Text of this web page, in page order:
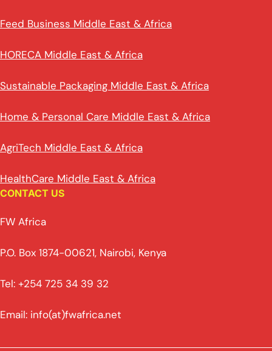
Feed Business Middle East & Africa
HORECA Middle East & Africa
Sustainable Packaging Middle East & Africa
Home & Personal Care Middle East & Africa
AgriTech Middle East & Africa
HealthCare Middle East & Africa
CONTACT US
FW Africa
P.O. Box 1874-00621, Nairobi, Kenya
Tel: +254 725 34 39 32
Email: info(at)fwafrica.net